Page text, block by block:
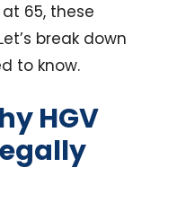
65, these
break down
to know.
HGV